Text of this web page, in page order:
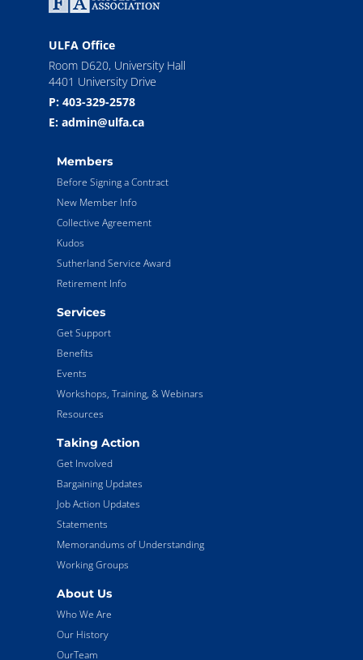
ULFA Office
Room D620, University Hall
4401 University Drive
P: 403-329-2578
E: admin@ulfa.ca
Members
Before Signing a Contract
New Member Info
Collective Agreement
Kudos
Sutherland Service Award
Retirement Info
Services
Get Support
Benefits
Events
Workshops, Training, & Webinars
Resources
Taking Action
Get Involved
Bargaining Updates
Job Action Updates
Statements
Memorandums of Understanding
Working Groups
About Us
Who We Are
Our History
OurTeam